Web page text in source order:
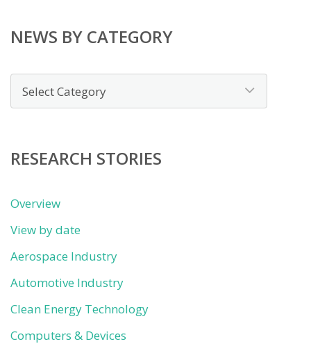
NEWS BY CATEGORY
by
RESEARCH STORIES
Overview
View by date
Aerospace Industry
Automotive Industry
Clean Energy Technology
Computers & Devices